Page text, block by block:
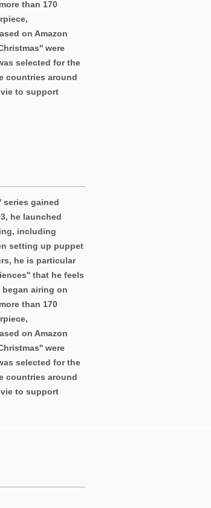
than 170
on Amazon
were
selected for the
countries around
to support
series gained
he launched
including
setting up puppet
he is particular
that he feels
began airing on
than 170
on Amazon
were
selected for the
countries around
to support